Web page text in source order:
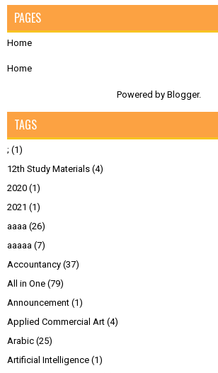
PAGES
Home
Home
Powered by Blogger.
TAGS
; (1)
12th Study Materials (4)
2020 (1)
2021 (1)
aaaa (26)
aaaaa (7)
Accountancy (37)
All in One (79)
Announcement (1)
Applied Commercial Art (4)
Arabic (25)
Artificial Intelligence (1)